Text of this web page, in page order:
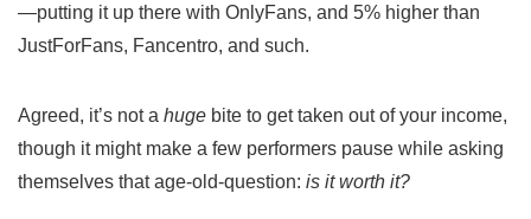
—putting it up there with OnlyFans, and 5% higher than
JustForFans, Fancentro, and such.
Agreed, it’s not a huge bite to get taken out of your income,
though it might make a few performers pause while asking
themselves that age-old-question: is it worth it?